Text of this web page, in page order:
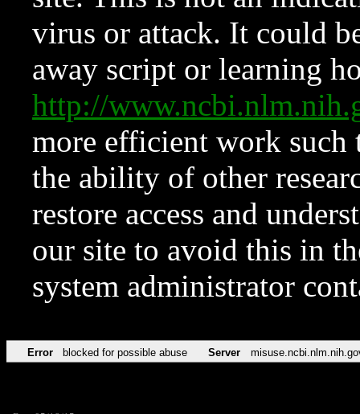
virus or attack. It could
away script or learning
http://
more efficient work such
the ability of other
restore access and
our site to avoid this in
system administrator
Error blocked for possible abuse Server